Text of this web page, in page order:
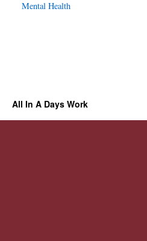
Mental Health
All In A Days Work